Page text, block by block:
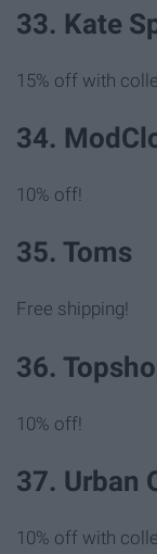
33. Kate
15% off with
34.
10% off!
35. Toms
Free shipping!
36.
10% off!
37. Urban
10% off with